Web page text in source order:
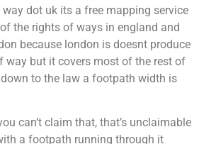
dot uk its a free mapping service
the rights of ways in england and
because london is doesnt produce
way but it covers most of the rest of
to the law a footpath width is
can’t claim that, that’s unclaimable
a footpath running through it